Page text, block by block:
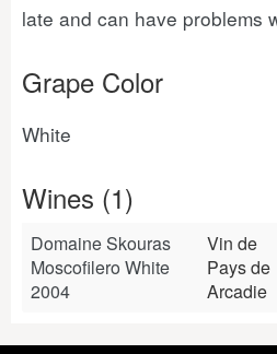
late and can have problems
Grape Color
White
Wines (1)
Domaine Skouras
Moscofilero White
2004
Vin de
Pays de
Arcadie